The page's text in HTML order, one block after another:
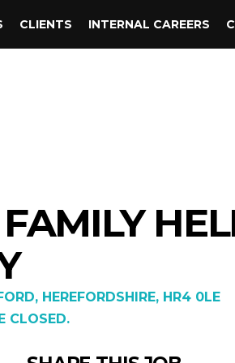
CLIENTS INTERNAL CAREERS
HEREFORDSHIRE, HR4 0LE
CLOSED.